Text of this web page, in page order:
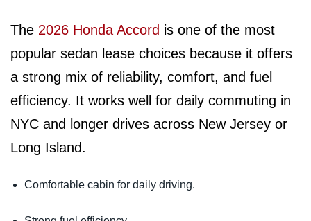
The 2026 Honda Accord is one of the most
popular sedan lease choices because it offers
a strong mix of reliability, comfort, and fuel
efficiency. It works well for daily commuting in
NYC and longer drives across New Jersey or
Long Island.
Comfortable cabin for daily driving.